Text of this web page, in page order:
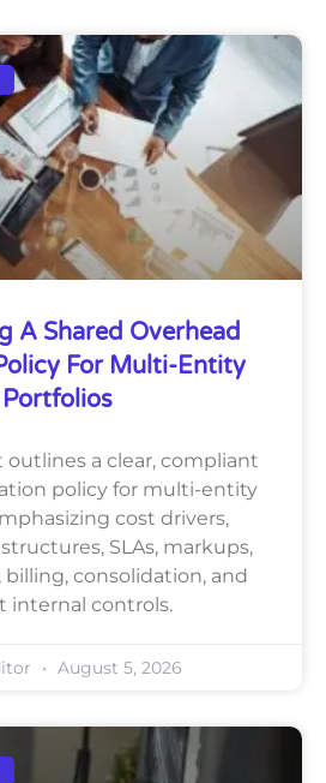
A Shared Overhead
For Multi-Entity
Portfolios
a clear, compliant
policy for multi-entity
cost drivers,
SLAs, markups,
consolidation, and
internal controls.
August 5, 2026